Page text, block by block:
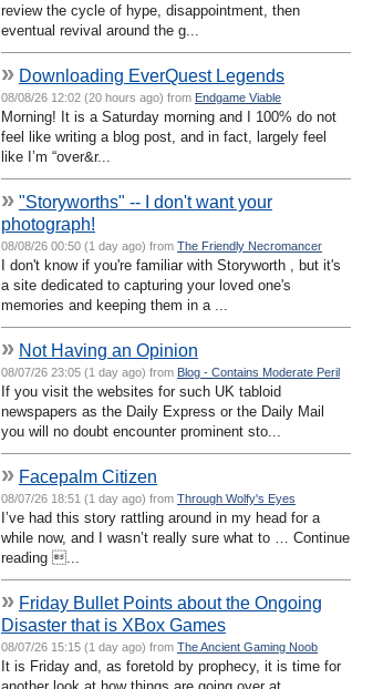
review the cycle of hype, disappointment, then
eventual revival around the g...
» Downloading EverQuest Legends
08/08/26 12:02 (20 hours ago) from Endgame Viable
Morning! It is a Saturday morning and I 100% do not
feel like writing a blog post, and in fact, largely feel
like I’m “over&r...
» "Storyworths" -- I don't want your
photograph!
08/08/26 00:50 (1 day ago) from The Friendly Necromancer
I don't know if you're familiar with Storyworth , but it's
a site dedicated to capturing your loved one's
memories and keeping them in a ...
» Not Having an Opinion
08/07/26 23:05 (1 day ago) from Blog - Contains Moderate Peril
If you visit the websites for such UK tabloid
newspapers as the Daily Express or the Daily Mail
you will no doubt encounter prominent sto...
» Facepalm Citizen
08/07/26 18:51 (1 day ago) from Through Wolfy's Eyes
I’ve had this story rattling around in my head for a
while now, and I wasn’t really sure what to … Continue
reading ...
» Friday Bullet Points about the Ongoing
Disaster that is XBox Games
08/07/26 15:15 (1 day ago) from The Ancient Gaming Noob
It is Friday and, as foretold by prophecy, it is time for